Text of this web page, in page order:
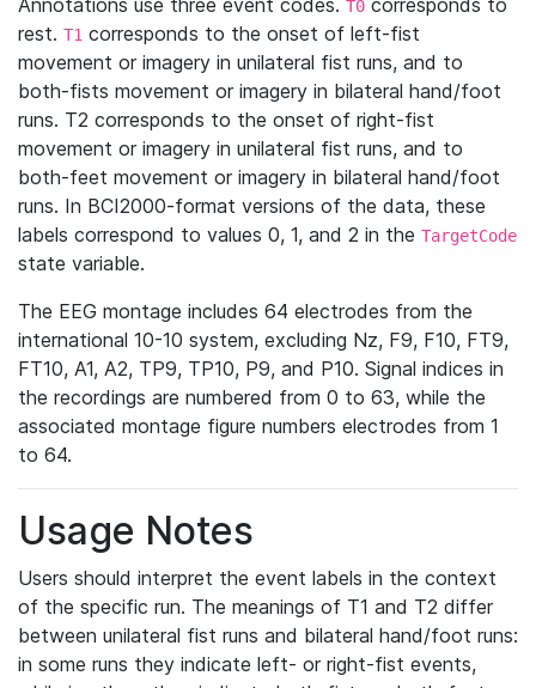
Annotations use three event codes. T0 corresponds to
rest. T1 corresponds to the onset of left-fist
movement or imagery in unilateral fist runs, and to
both-fists movement or imagery in bilateral hand/foot
runs. T2 corresponds to the onset of right-fist
movement or imagery in unilateral fist runs, and to
both-feet movement or imagery in bilateral hand/foot
runs. In BCI2000-format versions of the data, these
labels correspond to values 0, 1, and 2 in the TargetCode
state variable.
The EEG montage includes 64 electrodes from the
international 10-10 system, excluding Nz, F9, F10, FT9,
FT10, A1, A2, TP9, TP10, P9, and P10. Signal indices in
the recordings are numbered from 0 to 63, while the
associated montage figure numbers electrodes from 1
to 64.
Usage Notes
Users should interpret the event labels in the context
of the specific run. The meanings of T1 and T2 differ
between unilateral fist runs and bilateral hand/foot runs:
in some runs they indicate left- or right-fist events,